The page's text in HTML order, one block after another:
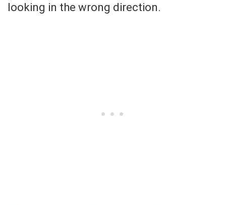
looking in the wrong direction.